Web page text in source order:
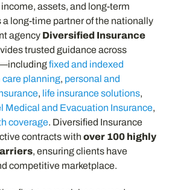
assets, and long-term
a long-time partner of the nationally
agency Diversified Insurance
trusted guidance across
fixed and indexed
care planning, personal and
, life insurance solutions,
Medical and Evacuation Insurance,
coverage. Diversified Insurance
contracts withover 100 highly
, ensuring clients have
competitive marketplace.